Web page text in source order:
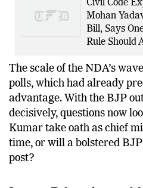
Madhya
Civil Code
Mohan
Bill, Says
The scale of the NDA’s
polls, which had already
advantage. With the BJP
decisively, questions now
Kumar take oath as chief
time, or will a bolstered